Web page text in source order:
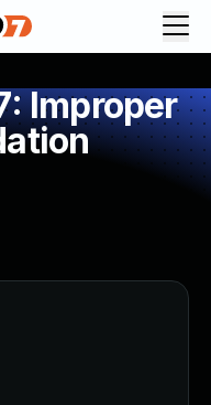
Improper